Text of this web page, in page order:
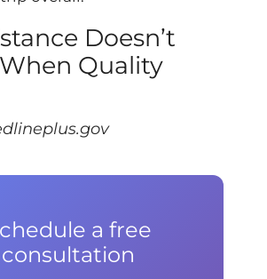
Doesn’t
Quality
a free
consultation